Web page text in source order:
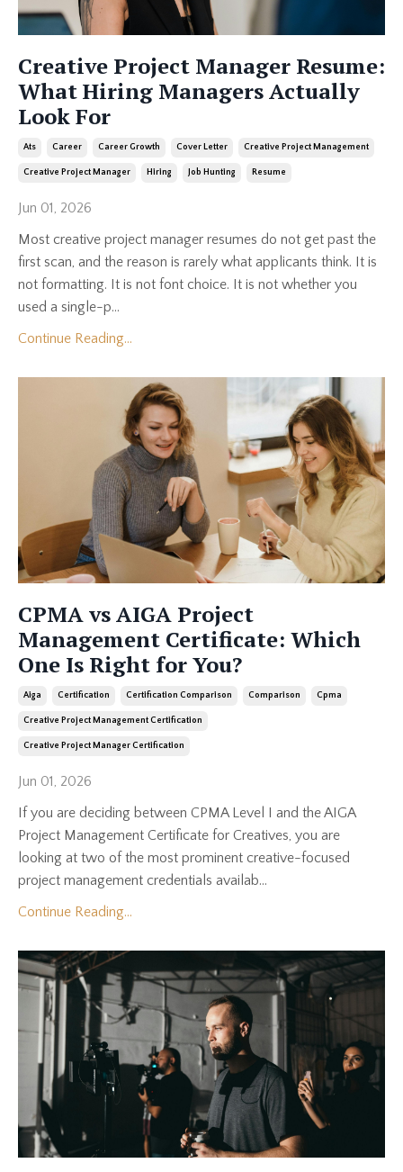
Creative Project Manager Resume:
What Hiring Managers Actually
Look For
Ats Career Career Growth Cover Letter Creative Project Management
Creative Project Manager Hiring Job Hunting Resume
Jun 01, 2026
Most creative project manager resumes do not get past the
first scan, and the reason is rarely what applicants think. It is
not formatting. It is not font choice. It is not whether you
used a single-p...
Continue Reading...
CPMA vs AIGA Project
Management Certificate: Which
One Is Right for You?
Aiga Certification Certification Comparison Comparison Cpma
Creative Project Management Certification
Creative Project Manager Certification
Jun 01, 2026
If you are deciding between CPMA Level I and the AIGA
Project Management Certificate for Creatives, you are
looking at two of the most prominent creative-focused
project management credentials availab...
Continue Reading...